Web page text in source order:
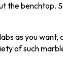
the benchtop.
as you
of such